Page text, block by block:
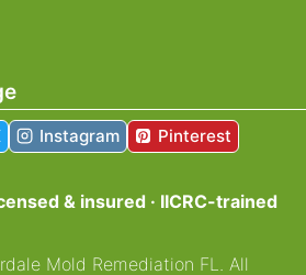
Instagram Pinterest
& insured · IICRC-trained
Mold Remediation FL. All